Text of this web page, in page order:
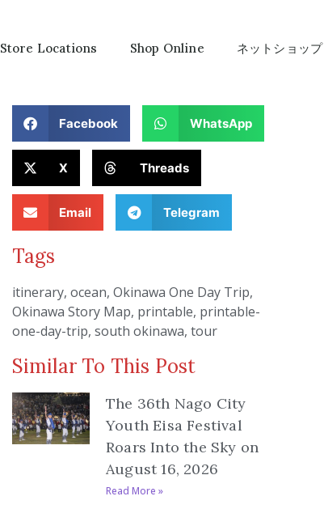
Store Locations Shop Online ネットショップ
Facebook WhatsApp
X Threads
Email Telegram
Tags
itinerary, ocean, Okinawa One Day Trip,
Okinawa Story Map, printable, printable-
one-day-trip, south okinawa, tour
Similar To This Post
The 36th Nago City
Youth Eisa Festival
Roars Into the Sky on
August 16, 2026
Read More »